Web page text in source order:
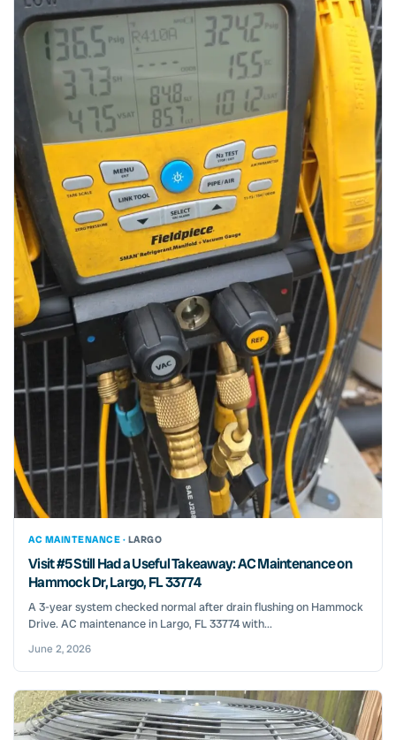
AC MAINTENANCE · LARGO
Visit #5 Still Had a Useful Takeaway: AC Maintenance on
Hammock Dr, Largo, FL 33774
A 3-year system checked normal after drain flushing on Hammock
Drive. AC maintenance in Largo, FL 33774 with...
June 2, 2026